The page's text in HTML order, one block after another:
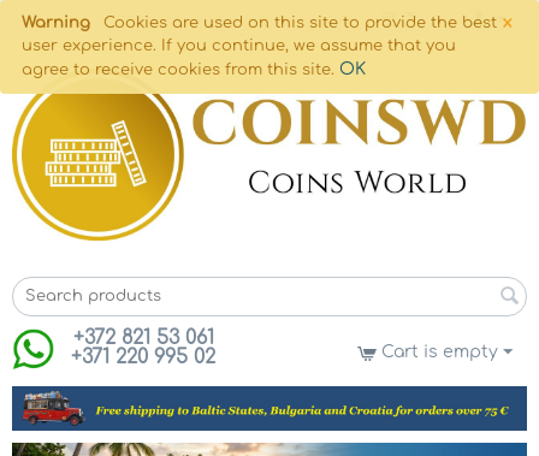
×
Warning
Cookies are used on this site to provide the best
user experience. If you continue, we assume that you
agree to receive cookies from this site. OK
+372 821 53 061
+371 220 995 02
Cart is empty